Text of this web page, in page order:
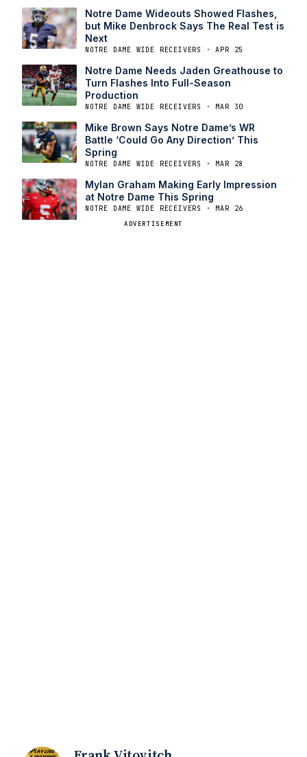
Notre Dame Wideouts Showed Flashes,
but Mike Denbrock Says The Real Test is
Next
NOTRE DAME WIDE RECEIVERS · APR 25
Notre Dame Needs Jaden Greathouse to
Turn Flashes Into Full-Season
Production
NOTRE DAME WIDE RECEIVERS · MAR 30
Mike Brown Says Notre Dame’s WR
Battle ‘Could Go Any Direction’ This
Spring
NOTRE DAME WIDE RECEIVERS · MAR 28
Mylan Graham Making Early Impression
at Notre Dame This Spring
NOTRE DAME WIDE RECEIVERS · MAR 26
ADVERTISEMENT